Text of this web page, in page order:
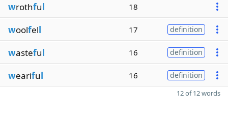
wrothful 18
woolfell 17 definition
wasteful 16 definition
weariful 16 definition
12 of 12 words